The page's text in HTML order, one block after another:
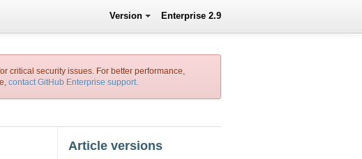
Version Enterprise 2.9
critical security issues. For better performance,
contact GitHub Enterprise support.
Article versions